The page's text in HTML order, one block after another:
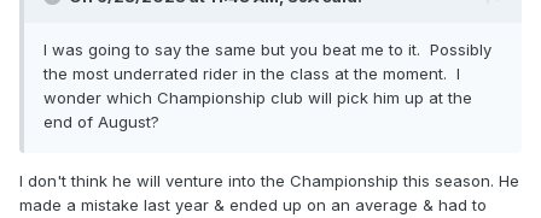
I was going to say the same but you beat me to it. Possibly
the most underrated rider in the class at the moment. I
wonder which Championship club will pick him up at the
end of August?
I don't think he will venture into the Championship this season. He
made a mistake last year & ended up on an average & had to